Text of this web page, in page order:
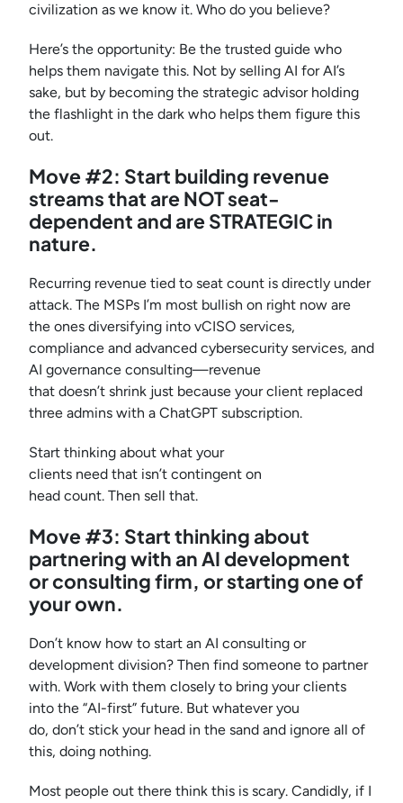
civilization as we know it. Who do you believe?
Here’s the opportunity: Be the trusted guide who
helps them navigate this. Not by selling AI for AI’s
sake, but by becoming the strategic advisor holding
the flashlight in the dark who helps them figure this
out.
Move #2: Start building revenue
streams that are NOT seat-
dependent and are STRATEGIC in
nature.
Recurring revenue tied to seat count is directly under
attack. The MSPs I’m most bullish on right now are
the ones diversifying into vCISO services,
compliance and advanced cybersecurity services, and
AI governance consulting—revenue
that doesn’t shrink just because your client replaced
three admins with a ChatGPT subscription.
Start thinking about what your
clients need that isn’t contingent on
head count. Then sell that.
Move #3: Start thinking about
partnering with an AI development
or consulting firm, or starting one of
your own.
Don’t know how to start an AI consulting or
development division? Then find someone to partner
with. Work with them closely to bring your clients
into the “AI-first” future. But whatever you
do, don’t stick your head in the sand and ignore all of
this, doing nothing.
Most people out there think this is scary. Candidly, if I